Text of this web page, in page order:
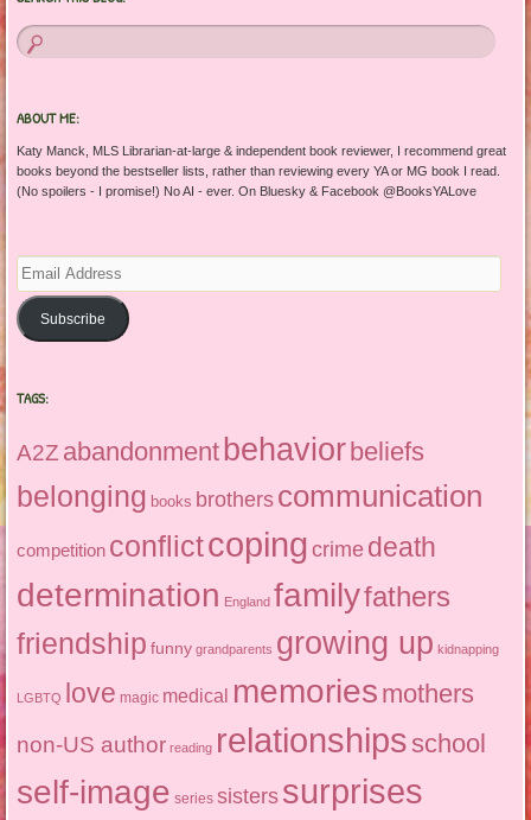
ABOUT ME:
Katy Manck, MLS Librarian-at-large & independent book reviewer, I recommend great
books beyond the bestseller lists, rather than reviewing every YA or MG book I read.
(No spoilers - I promise!) No AI - ever. On Bluesky & Facebook @BooksYALove
Email
Address
Subscribe
TAGS:
A2Z abandonmentbehaviorbeliefs
belonging books brothers communication
competition conflictcoping crime death
determination England familyfathers
friendship funny grandparents growing up kidnapping
LGBTQ love magic medical memories mothers
non-US author reading relationshipsschool
self-image series sisters surprises